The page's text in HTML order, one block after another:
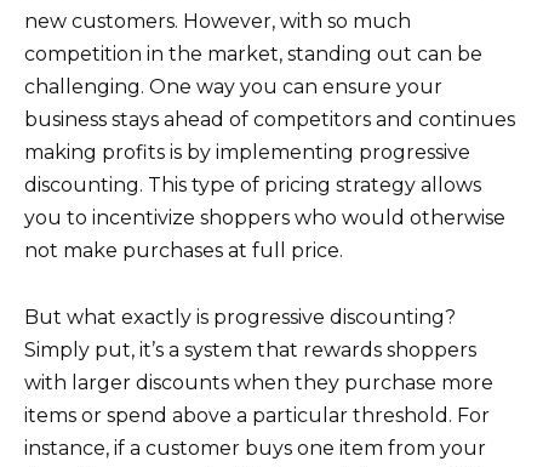
new customers. However, with so much
competition in the market, standing out can be
challenging. One way you can ensure your
business stays ahead of competitors and continues
making profits is by implementing progressive
discounting. This type of pricing strategy allows
you to incentivize shoppers who would otherwise
not make purchases at full price.
But what exactly is progressive discounting?
Simply put, it’s a system that rewards shoppers
with larger discounts when they purchase more
items or spend above a particular threshold. For
instance, if a customer buys one item from your